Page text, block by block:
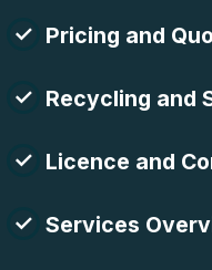
Pricing and
Recycling and
Licence and
Services